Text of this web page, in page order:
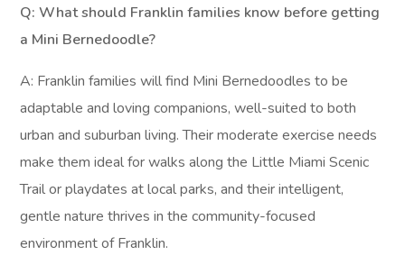
Q: What should Franklin families know before getting
a Mini Bernedoodle?
A: Franklin families will find Mini Bernedoodles to be
adaptable and loving companions, well-suited to both
urban and suburban living. Their moderate exercise needs
make them ideal for walks along the Little Miami Scenic
Trail or playdates at local parks, and their intelligent,
gentle nature thrives in the community-focused
environment of Franklin.